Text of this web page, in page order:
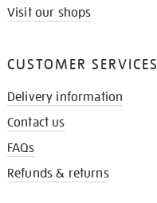
Visit our shops
CUSTOMER SERVICES
Delivery information
Contact us
FAQs
Refunds & returns